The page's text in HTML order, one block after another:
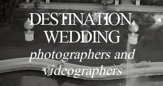
DESTINATION
WEDDING
photographers and
videographers